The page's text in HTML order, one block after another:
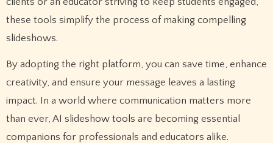
these tools simplify the process of making compelling
slideshows.
By adopting the right platform, you can save time, enhance
creativity, and ensure your message leaves a lasting
impact. In a world where communication matters more
than ever, AI slideshow tools are becoming essential
companions for professionals and educators alike.